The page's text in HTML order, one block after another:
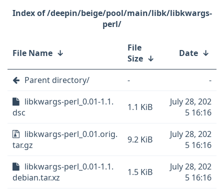
/deepin/beige/pool/main/libk/libkwargs-
perl/
File Name ↓
File
Size ↓ Date ↓
Parent directory/ -
-
libkwargs-perl_0.01-1.1.
dsc
1.1 KiB
July 28, 202
5 16:16
libkwargs-perl_0.01.orig.
tar.gz
9.2 KiB
July 28, 202
5 16:16
libkwargs-perl_0.01-1.1.
debian.tar.xz
1.5 KiB
July 28, 202
5 16:16